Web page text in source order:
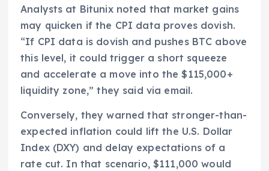
Analysts at Bitunix noted that market gains
may quicken if the CPI data proves dovish.
“If CPI data is dovish and pushes BTC above
this level, it could trigger a short squeeze
and accelerate a move into the $115,000+
liquidity zone,” they said via email.
Conversely, they warned that stronger-than-
expected inflation could lift the U.S. Dollar
Index (DXY) and delay expectations of a
rate cut. In that scenario, $111,000 would